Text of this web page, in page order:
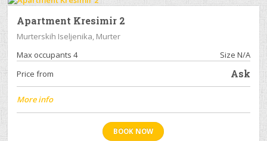
Apartment Kresimir 2
Murterskih Iseljenika, Murter
Max occupants 4
Size N/A
Price from
Ask
More info
BOOK NOW